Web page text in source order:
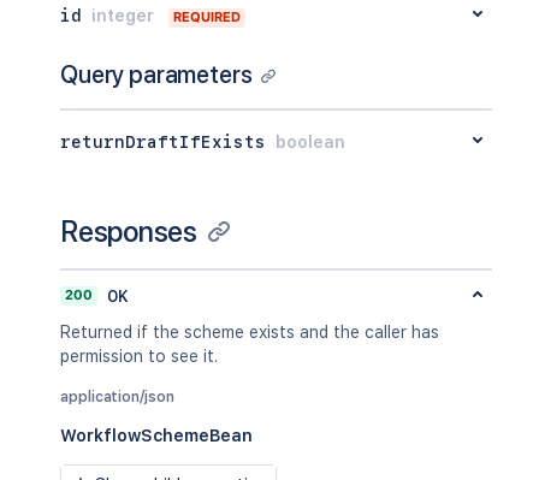
id integer REQUIRED
Query parameters
returnDraftIfExists boolean
Responses
200
OK
Returned if the scheme exists and the caller has
permission to see it.
application/json
WorkflowSchemeBean